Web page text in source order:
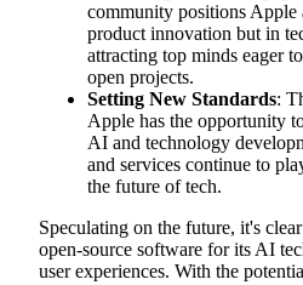
community positions Apple
product innovation but in
attracting top minds eager
open projects.
Setting New Standards:
Apple has the opportunity
AI and technology
and services continue to
the future of tech.
Speculating on the future, it's
open-source software for its AI
user experiences. With the